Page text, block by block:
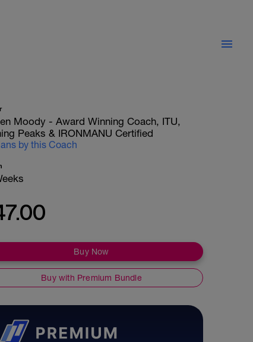
Moody - Award Winning Coach, ITU,
Peaks & IRONMANU Certified
by this Coach
Buy Now
Buy with Premium Bundle